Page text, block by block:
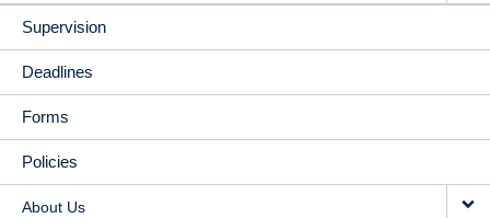
Supervision
Deadlines
Forms
Policies
About Us